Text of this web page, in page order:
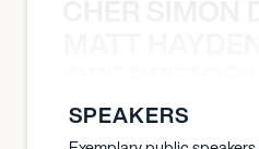
SPEAKERS